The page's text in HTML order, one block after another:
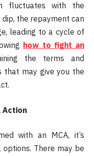
fluctuates with the
the repayment can
leading to a cycle of
how to fight an
the terms and
that may give you the
Action
with an MCA, it’s
There may be